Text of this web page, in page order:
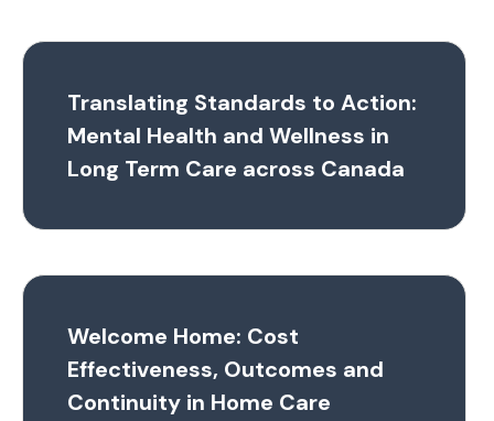
Translating Standards to Action:
Mental Health and Wellness in
Long Term Care across Canada
Welcome Home: Cost
Effectiveness, Outcomes and
Continuity in Home Care